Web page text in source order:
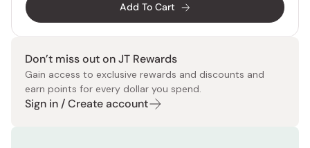
Add To Cart
Don’t miss out on JT Rewards
Gain access to exclusive rewards and discounts and
earn points for every dollar you spend.
Sign in / Create account